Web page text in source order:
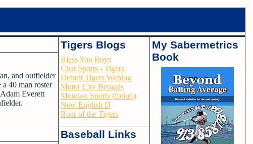
and outfielder
40 man roster
Everett
Tigers Blogs
Bless You Boys
Chat Sports - Tigers
Detroit Tigers Weblog
Motor City Bengals
Motown Sports (forum)
New English D
Roar of the Tigers
Baseball Links
My Sabermetrics
Book